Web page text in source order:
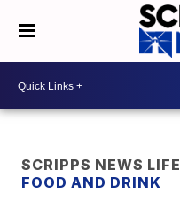
SCRIPPS NEWS LIFE
FOOD AND DRINK